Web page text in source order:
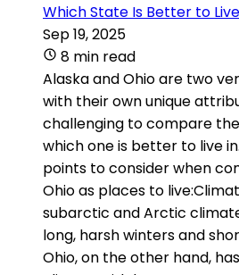
Which State Is Better to
Sep 19, 2025
8 min read
Alaska and Ohio are two
with their own unique
challenging to compare
which one is better to live
points to consider when
Ohio as places to
subarctic and Arctic
long, harsh winters and
Ohio, on the other hand,